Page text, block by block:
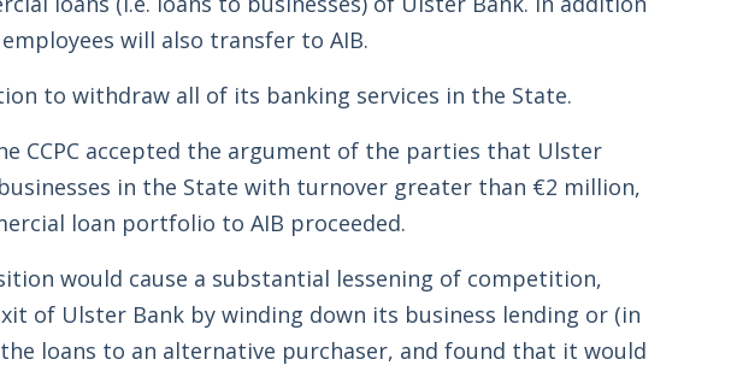
will also transfer to AIB.
to withdraw all of its banking services in the State.
CCPC accepted the argument of the parties that Ulster
in the State with turnover greater than €2 million,
loan portfolio to AIB proceeded.
would cause a substantial lessening of competition,
of Ulster Bank by winding down its business lending or (in
loans to an alternative purchaser, and found that it would